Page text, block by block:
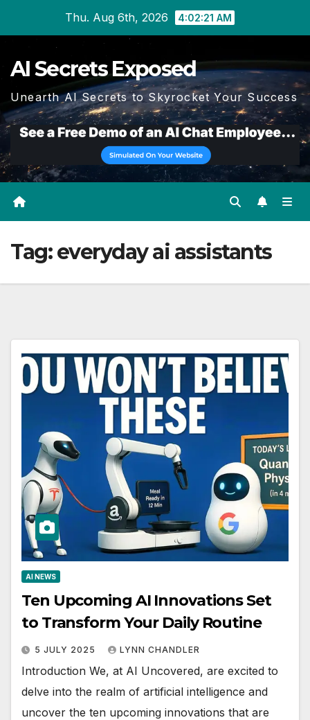
Thu. Aug 6th, 2026 4:02:22 AM
AI Secrets Exposed
Unearth AI Secrets to Skyrocket Your Success
Tag:everyday ai assistants
AI NEWS
Ten Upcoming AI Innovations Set
to Transform Your Daily Routine
5 JULY 2025 LYNN CHANDLER
Introduction We, at AI Uncovered, are excited to
delve into the realm of artificial intelligence and
uncover the ten upcoming innovations that are